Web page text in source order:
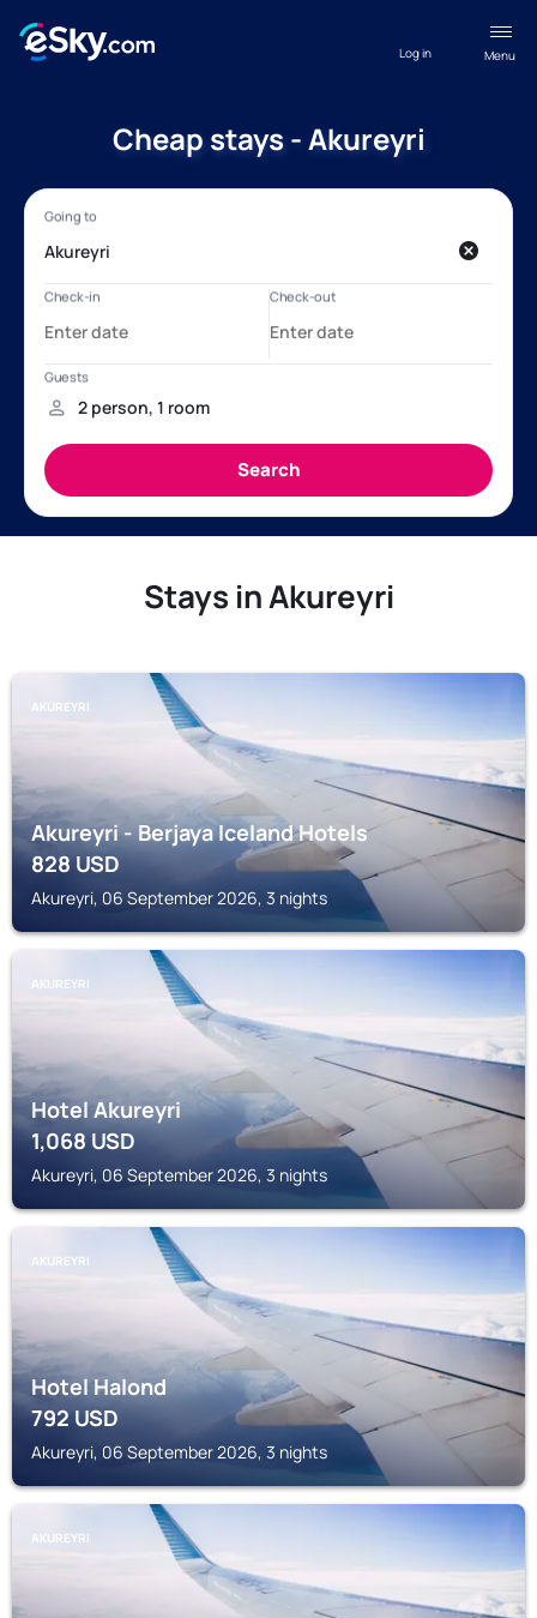
Menu
Log in
Cheap stays - Akureyri
Stays in Akureyri
AKUREYRI
Akureyri - Berjaya Iceland Hotels
828USD
Akureyri, 06 September 2026, 3 nights
AKUREYRI
Hotel Akureyri
1,068USD
Akureyri, 06 September 2026, 3 nights
AKUREYRI
Hotel Halond
792USD
Akureyri, 06 September 2026, 3 nights
AKUREYRI